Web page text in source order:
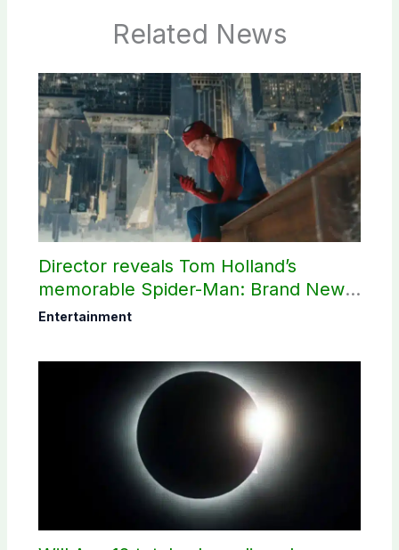
Related News
Director reveals Tom Holland’s
memorable Spider-Man: Brand New
Day scene
Entertainment